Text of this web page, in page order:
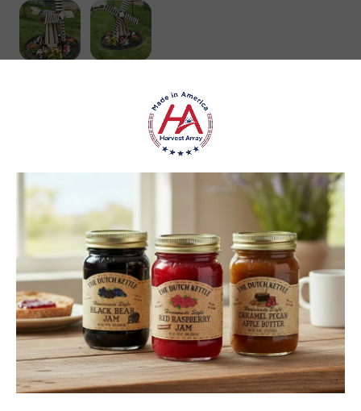
Was this review helpful?
Heritage Series Medium Poly Yard Windmill
★ ★ ★ ★ ★ 4 weeks ago